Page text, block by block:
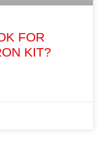
FOR
KIT?